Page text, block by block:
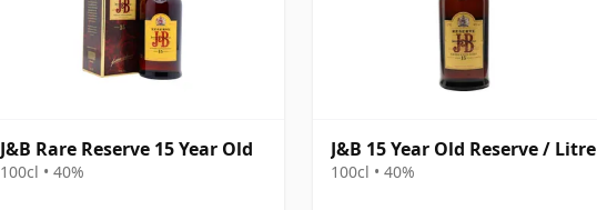
J&B Rare Reserve 15 Year Old
100cl • 40%
J&B 15 Year Old Reserve / Litre
100cl • 40%